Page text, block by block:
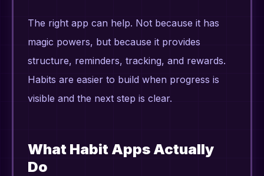
The right app can help. Not because it has
magic powers, but because it provides
structure, reminders, tracking, and rewards.
Habits are easier to build when progress is
visible and the next step is clear.
What Habit Apps Actually
Do